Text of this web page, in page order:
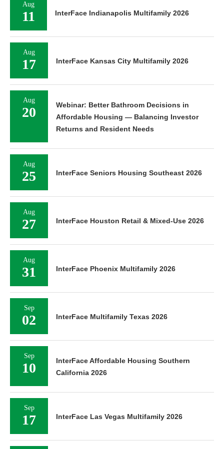
Aug
11 InterFace Indianapolis Multifamily 2026
Aug
17 InterFace Kansas City Multifamily 2026
Aug
20
Webinar: Better Bathroom Decisions in
Affordable Housing — Balancing Investor
Returns and Resident Needs
Aug
25 InterFace Seniors Housing Southeast 2026
Aug
27 InterFace Houston Retail & Mixed-Use 2026
Aug
31 InterFace Phoenix Multifamily 2026
Sep
02 InterFace Multifamily Texas 2026
Sep
10
InterFace Affordable Housing Southern
California 2026
Sep
17 InterFace Las Vegas Multifamily 2026